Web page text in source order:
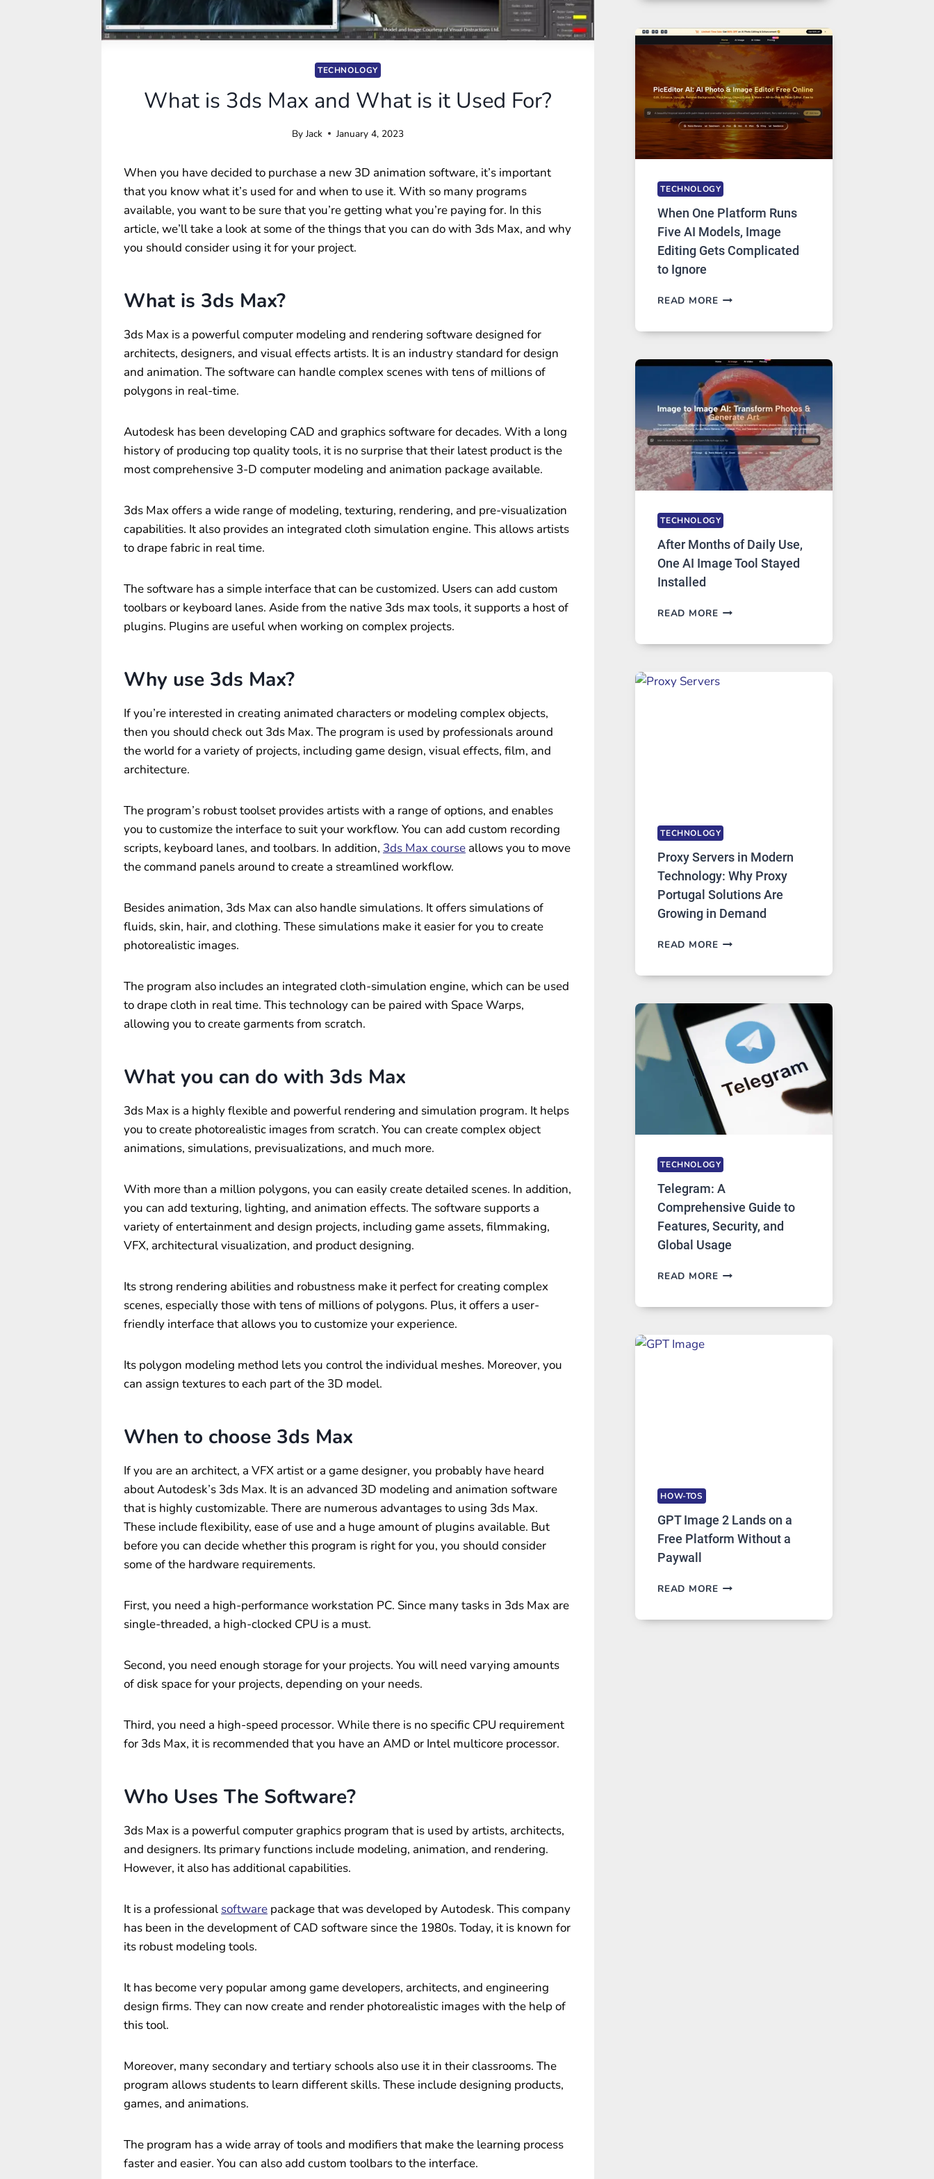
TECHNOLOGY
What is 3ds Max and What is it Used For?
By Jack January 4, 2023
When you have decided to purchase a new 3D animation software, it’s important
that you know what it’s used for and when to use it. With so many programs
available, you want to be sure that you’re getting what you’re paying for. In this
article, we’ll take a look at some of the things that you can do with 3ds Max, and why
you should consider using it for your project.
What is 3ds Max?
3ds Max is a powerful computer modeling and rendering software designed for
architects, designers, and visual effects artists. It is an industry standard for design
and animation. The software can handle complex scenes with tens of millions of
polygons in real-time.
Autodesk has been developing CAD and graphics software for decades. With a long
history of producing top quality tools, it is no surprise that their latest product is the
most comprehensive 3-D computer modeling and animation package available.
3ds Max offers a wide range of modeling, texturing, rendering, and pre-visualization
capabilities. It also provides an integrated cloth simulation engine. This allows artists
to drape fabric in real time.
The software has a simple interface that can be customized. Users can add custom
toolbars or keyboard lanes. Aside from the native 3ds max tools, it supports a host of
plugins. Plugins are useful when working on complex projects.
Why use 3ds Max?
If you’re interested in creating animated characters or modeling complex objects,
then you should check out 3ds Max. The program is used by professionals around
the world for a variety of projects, including game design, visual effects, film, and
architecture.
The program’s robust toolset provides artists with a range of options, and enables
you to customize the interface to suit your workflow. You can add custom recording
scripts, keyboard lanes, and toolbars. In addition, 3ds Max course allows you to move
the command panels around to create a streamlined workflow.
Besides animation, 3ds Max can also handle simulations. It offers simulations of
fluids, skin, hair, and clothing. These simulations make it easier for you to create
photorealistic images.
The program also includes an integrated cloth-simulation engine, which can be used
to drape cloth in real time. This technology can be paired with Space Warps,
allowing you to create garments from scratch.
What you can do with 3ds Max
3ds Max is a highly flexible and powerful rendering and simulation program. It helps
you to create photorealistic images from scratch. You can create complex object
animations, simulations, previsualizations, and much more.
With more than a million polygons, you can easily create detailed scenes. In addition,
you can add texturing, lighting, and animation effects. The software supports a
variety of entertainment and design projects, including game assets, filmmaking,
VFX, architectural visualization, and product designing.
Its strong rendering abilities and robustness make it perfect for creating complex
scenes, especially those with tens of millions of polygons. Plus, it offers a user-
friendly interface that allows you to customize your experience.
Its polygon modeling method lets you control the individual meshes. Moreover, you
can assign textures to each part of the 3D model.
When to choose 3ds Max
If you are an architect, a VFX artist or a game designer, you probably have heard
about Autodesk’s 3ds Max. It is an advanced 3D modeling and animation software
that is highly customizable. There are numerous advantages to using 3ds Max.
These include flexibility, ease of use and a huge amount of plugins available. But
before you can decide whether this program is right for you, you should consider
some of the hardware requirements.
First, you need a high-performance workstation PC. Since many tasks in 3ds Max are
single-threaded, a high-clocked CPU is a must.
Second, you need enough storage for your projects. You will need varying amounts
of disk space for your projects, depending on your needs.
Third, you need a high-speed processor. While there is no specific CPU requirement
for 3ds Max, it is recommended that you have an AMD or Intel multicore processor.
Who Uses The Software?
3ds Max is a powerful computer graphics program that is used by artists, architects,
and designers. Its primary functions include modeling, animation, and rendering.
However, it also has additional capabilities.
It is a professional software package that was developed by Autodesk. This company
has been in the development of CAD software since the 1980s. Today, it is known for
its robust modeling tools.
It has become very popular among game developers, architects, and engineering
design firms. They can now create and render photorealistic images with the help of
this tool.
Moreover, many secondary and tertiary schools also use it in their classrooms. The
program allows students to learn different skills. These include designing products,
games, and animations.
The program has a wide array of tools and modifiers that make the learning process
faster and easier. You can also add custom toolbars to the interface.
AND
PRIVATE
INTERNET
ACCESS
TECHNOLOGY
When One Platform Runs
Five AI Models, Image
Editing Gets Complicated
to Ignore
READ MOREWHEN
AI
MODELS,
IMAGE
EDITING
GETS
COMPLICATED
TO
IGNORE
TECHNOLOGY
After Months of Daily Use,
One AI Image Tool Stayed
Installed
READ MOREAFTER
ONE
TECHNOLOGY
Proxy Servers in Modern
Technology: Why Proxy
Portugal Solutions Are
Growing in Demand
READ MOREPROXY
WHY
PROXY
PORTUGAL
SOLUTIONS
GROWING
DEMAND
TECHNOLOGY
Telegram: A
Comprehensive Guide to
Features, Security, and
Global Usage
READ MORETELEGRAM:
HOW-TOS
GPT Image 2 Lands on a
Free Platform Without a
Paywall
READ MOREGPT